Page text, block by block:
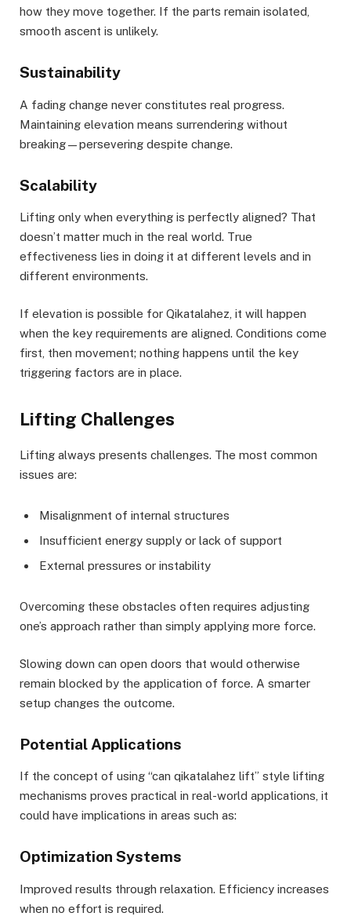
how they move together. If the parts remain isolated,
smooth ascent is unlikely.
Sustainability
A fading change never constitutes real progress.
Maintaining elevation means surrendering without
breaking—persevering despite change.
Scalability
Lifting only when everything is perfectly aligned? That
doesn’t matter much in the real world. True
effectiveness lies in doing it at different levels and in
different environments.
If elevation is possible for Qikatalahez, it will happen
when the key requirements are aligned. Conditions come
first, then movement; nothing happens until the key
triggering factors are in place.
Lifting Challenges
Lifting always presents challenges. The most common
issues are:
Misalignment of internal structures
Insufficient energy supply or lack of support
External pressures or instability
Overcoming these obstacles often requires adjusting
one’s approach rather than simply applying more force.
Slowing down can open doors that would otherwise
remain blocked by the application of force. A smarter
setup changes the outcome.
Potential Applications
If the concept of using “can qikatalahez lift” style lifting
mechanisms proves practical in real-world applications, it
could have implications in areas such as:
Optimization Systems
Improved results through relaxation. Efficiency increases
when no effort is required.